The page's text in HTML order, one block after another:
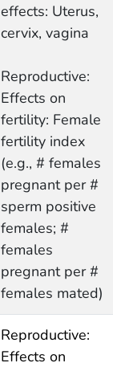
effects: Uterus,
cervix, vagina
Reproductive:
Effects on
fertility: Female
fertility index
(e.g., # females
pregnant per #
sperm positive
females; #
females
pregnant per #
females mated)
Reproductive:
Effects on